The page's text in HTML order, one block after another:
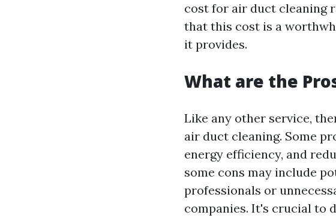
cost for air duct cleaning
that this cost is a
it provides.
What are the
Like any other service,
air duct cleaning. Some
energy efficiency, and
some cons may include
professionals or
companies. It's crucial to